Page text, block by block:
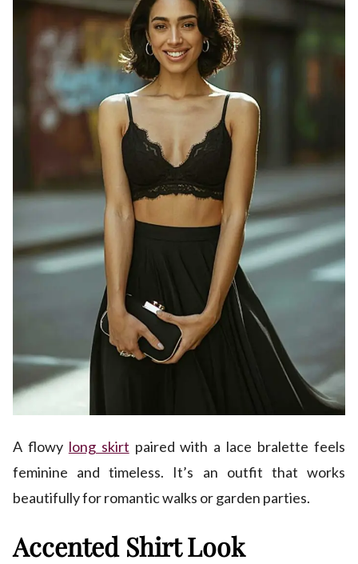
A flowy long skirt paired with a lace bralette feels
feminine and timeless. It’s an outfit that works
beautifully for romantic walks or garden parties.
Accented Shirt Look